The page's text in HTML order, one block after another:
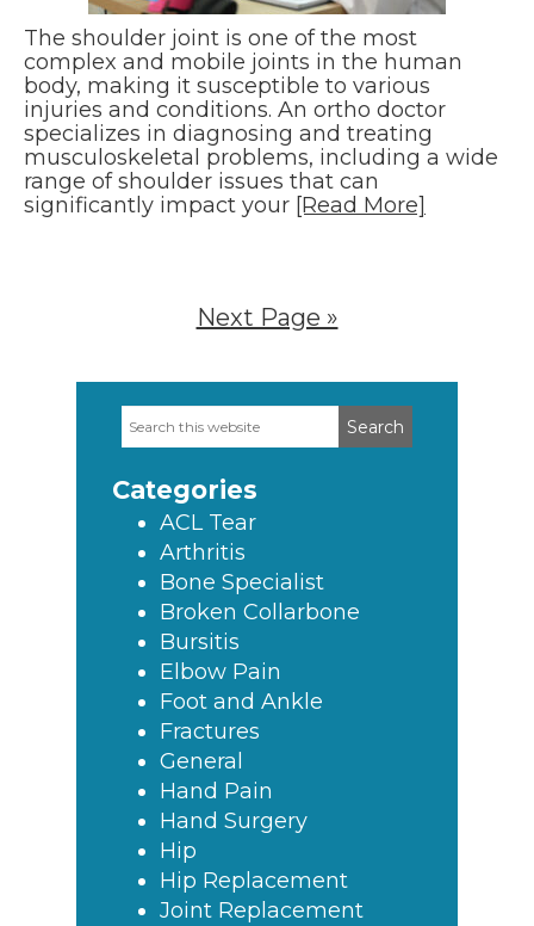
The shoulder joint is one of the most
complex and mobile joints in the human
body, making it susceptible to various
injuries and conditions. An ortho doctor
specializes in diagnosing and treating
musculoskeletal problems, including a wide
range of shoulder issues that can
significantly impact your [Read More]
Next Page »
Primary
Search
this
Categories
ACL Tear
Arthritis
Bone Specialist
Broken Collarbone
Bursitis
Elbow Pain
Foot and Ankle
Fractures
General
Hand Pain
Hand Surgery
Hip
Hip Replacement
Joint Replacement